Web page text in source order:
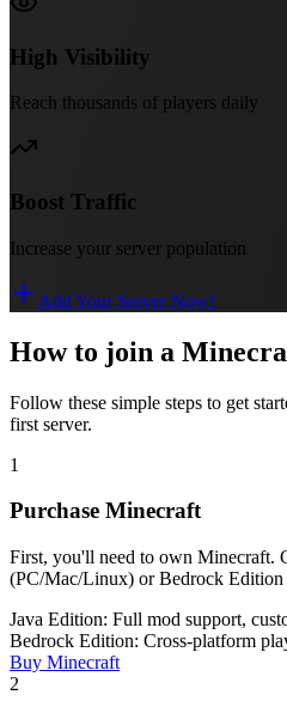
High Visibility
Reach thousands of players daily
Boost Traffic
Increase your server population
Add Your Server Now!
How to join a
Follow these simple steps to get
first server.
1
Purchase Minecraft
First, you'll need to own Minecraft.
(PC/Mac/Linux) or Bedrock Edition
Java Edition: Full mod support,
Bedrock Edition: Cross-platform
Buy Minecraft
2